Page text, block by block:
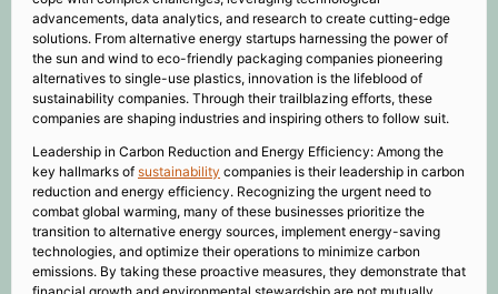
advancements, data analytics, and research to create cutting-edge
solutions. From alternative energy startups harnessing the power of
the sun and wind to eco-friendly packaging companies pioneering
alternatives to single-use plastics, innovation is the lifeblood of
sustainability companies. Through their trailblazing efforts, these
companies are shaping industries and inspiring others to follow suit.
Leadership in Carbon Reduction and Energy Efficiency: Among the
key hallmarks of sustainability companies is their leadership in carbon
reduction and energy efficiency. Recognizing the urgent need to
combat global warming, many of these businesses prioritize the
transition to alternative energy sources, implement energy-saving
technologies, and optimize their operations to minimize carbon
emissions. By taking these proactive measures, they demonstrate that